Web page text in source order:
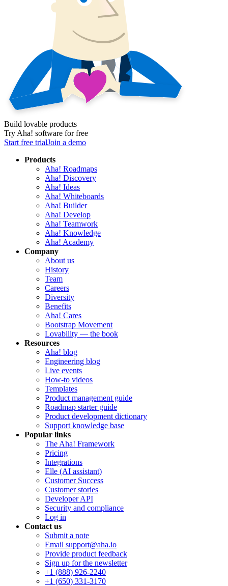
Build lovable products
Try Aha! software for free
Start free trialJoin a demo
Products
Aha! Roadmaps
Aha! Discovery
Aha! Ideas
Aha! Whiteboards
Aha! Builder
Aha! Develop
Aha! Teamwork
Aha! Knowledge
Aha! Academy
Company
About us
History
Team
Careers
Diversity
Benefits
Aha! Cares
Bootstrap Movement
Lovability — the book
Resources
Aha! blog
Engineering blog
Live events
How-to videos
Templates
Product management guide
Roadmap starter guide
Product development dictionary
Support knowledge base
Popular links
The Aha! Framework
Pricing
Integrations
Elle (AI assistant)
Customer Success
Customer stories
Developer API
Security and compliance
Log in
Contact us
Submit a note
Email support@aha.io
Provide product feedback
Sign up for the newsletter
+1 (888) 926-2240
+1 (650) 331-3170